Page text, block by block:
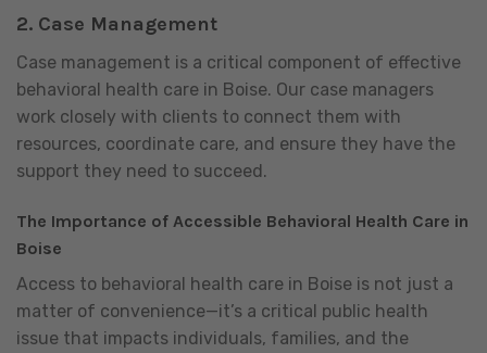
2. Case Management
Case management is a critical component of effective
behavioral health care in Boise. Our case managers
work closely with clients to connect them with
resources, coordinate care, and ensure they have the
support they need to succeed.
The Importance of Accessible Behavioral Health Care in
Boise
Access to behavioral health care in Boise is not just a
matter of convenience—it’s a critical public health
issue that impacts individuals, families, and the